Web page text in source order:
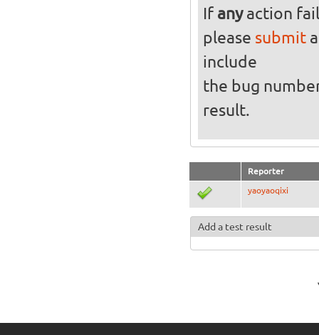
If anyaction
please submit
include
the bug
result.
Reporter
yaoyaoqixi
Add a test result